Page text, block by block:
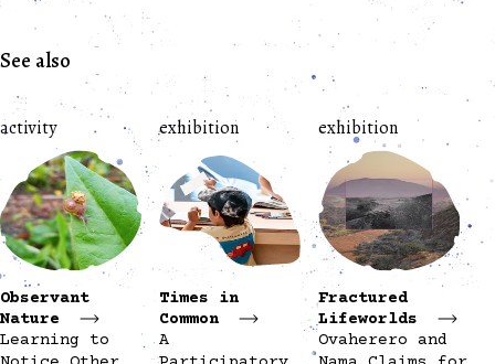
See also
activity
Observant
Nature
Learning to
exhibition
Times in
Common
A
exhibition
Fractured
Lifeworlds
Ovaherero and